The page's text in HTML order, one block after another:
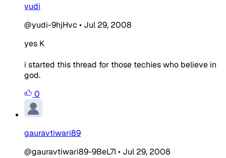
yudi
@yudi-9hjHvc • Jul 29, 2008
yes K
i started this thread for those techies who believe in
god.
0
gauravtiwari89
@gauravtiwari89-9BeL7I • Jul 29, 2008